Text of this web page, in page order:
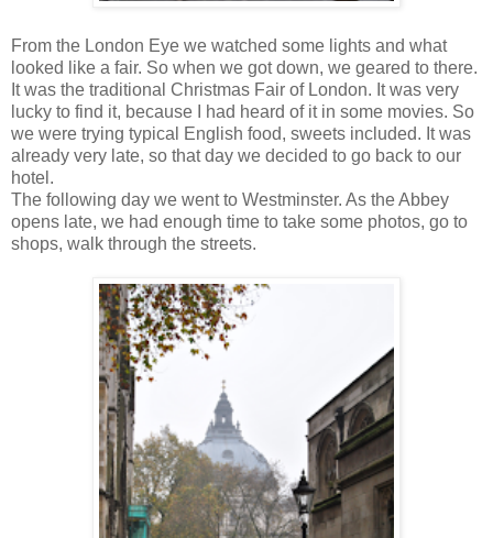
From the London Eye we watched some lights and what
looked like a fair. So when we got down, we geared to there.
It was the traditional Christmas Fair of London. It was very
lucky to find it, because I had heard of it in some movies. So
we were trying typical English food, sweets included. It was
already very late, so that day we decided to go back to our
hotel.
The following day we went to Westminster. As the Abbey
opens late, we had enough time to take some photos, go to
shops, walk through the streets.